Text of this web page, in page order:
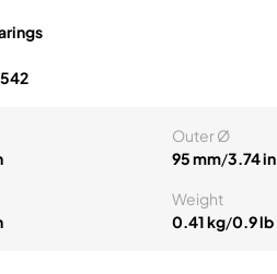
Outer Ø
95 mm/3.74 in
Weight
0.41 kg/0.9 lb